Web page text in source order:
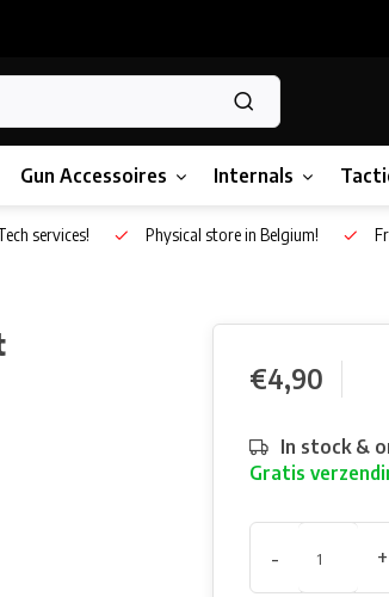
Gun Accessoires Internals
services! Physical store in Belgium!
€4,90
In stock &
Gratis
- +